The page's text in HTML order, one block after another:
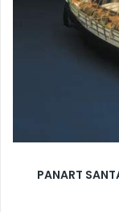
PANART